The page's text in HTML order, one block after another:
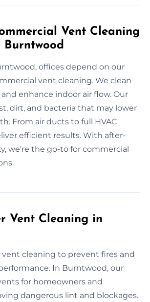
Vent Cleaning
Burntwood
offices depend on our
vent cleaning. We clean
enhance indoor air flow. Our
dirt, and bacteria that may lower
From air ducts to full HVAC
efficient results. With after-
we're the go-to for commercial
Vent Cleaning in
cleaning to prevent fires and
In Burntwood, our
for homeowners and
dangerous lint and blockages.